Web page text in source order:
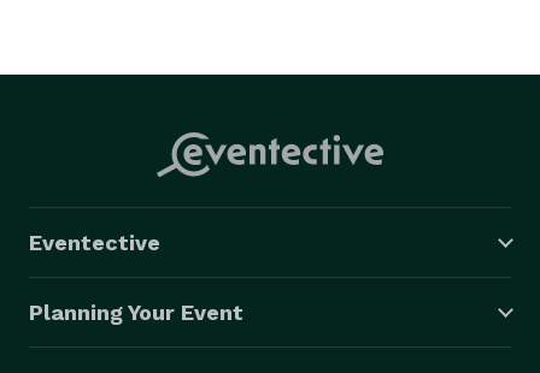
Eventective
Planning Your Event